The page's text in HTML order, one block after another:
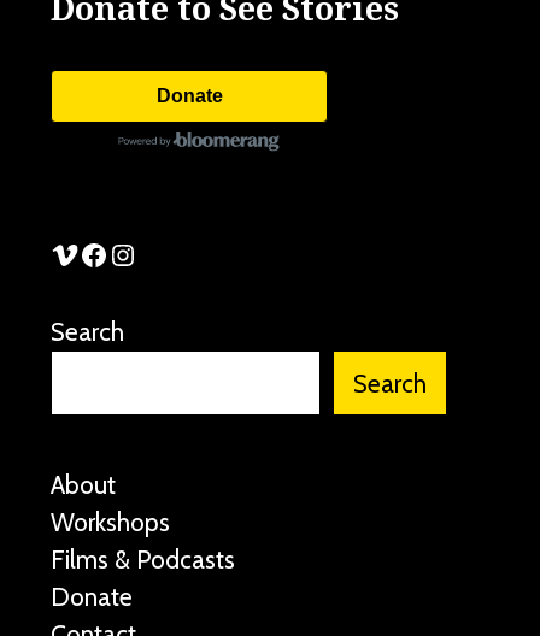
Donate
See Stories Vimeo
See Stories Facebook
See Stories Instagram
Search
Search
About
Workshops
Films & Podcasts
Donate